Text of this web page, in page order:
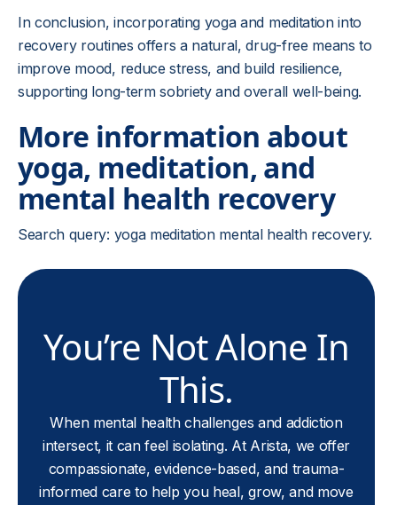
In conclusion, incorporating yoga and meditation into
recovery routines offers a natural, drug-free means to
improve mood, reduce stress, and build resilience,
supporting long-term sobriety and overall well-being.
More information about
yoga, meditation, and
mental health recovery
Search query: yoga meditation mental health recovery.
You’re Not Alone In
This.
When mental health challenges and addiction
intersect, it can feel isolating. At Arista, we offer
compassionate, evidence-based, and trauma-
informed care to help you heal, grow, and move